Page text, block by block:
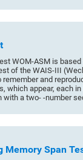
WOM-ASM is
of the WAIS-III
remember and
which appear, each
with a two- -number
Memory Span